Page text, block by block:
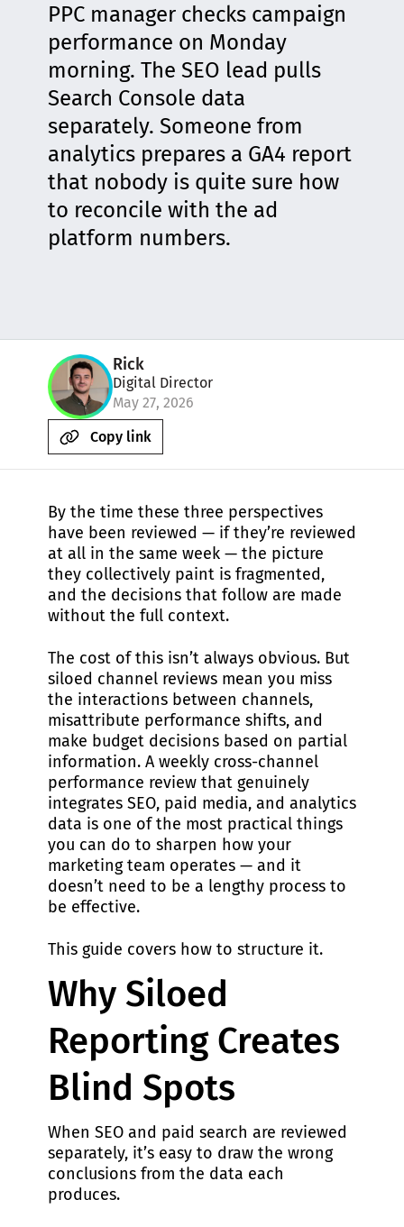
PPC manager checks campaign
performance on Monday
morning. The SEO lead pulls
Search Console data
separately. Someone from
analytics prepares a GA4 report
that nobody is quite sure how
to reconcile with the ad
platform numbers.
Rick
Digital Director
May 27, 2026
Copy link
By the time these three perspectives
have been reviewed — if they’re reviewed
at all in the same week — the picture
they collectively paint is fragmented,
and the decisions that follow are made
without the full context.
The cost of this isn’t always obvious. But
siloed channel reviews mean you miss
the interactions between channels,
misattribute performance shifts, and
make budget decisions based on partial
information. A weekly cross-channel
performance review that genuinely
integrates SEO, paid media, and analytics
data is one of the most practical things
you can do to sharpen how your
marketing team operates — and it
doesn’t need to be a lengthy process to
be effective.
This guide covers how to structure it.
Why Siloed
Reporting Creates
Blind Spots
When SEO and paid search are reviewed
separately, it’s easy to draw the wrong
conclusions from the data each
produces.